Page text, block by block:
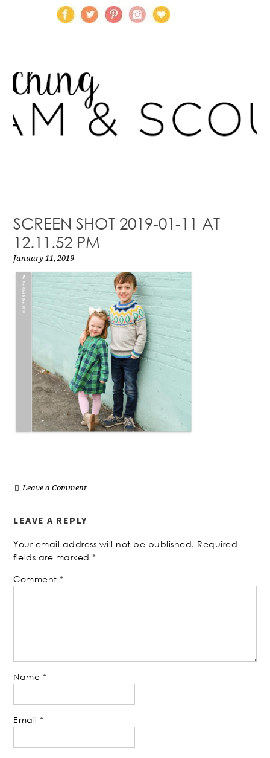
SCREEN SHOT 2019-01-11 AT
12.11.52 PM
January 11, 2019
Leave a Comment
LEAVE A REPLY
Your email address will not be published. Required
fields are marked*
Comment*
Name *
Email*